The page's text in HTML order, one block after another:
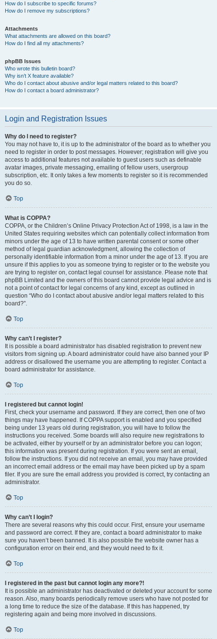
How do I subscribe to specific forums?
How do I remove my subscriptions?
Attachments
What attachments are allowed on this board?
How do I find all my attachments?
phpBB Issues
Who wrote this bulletin board?
Why isn’t X feature available?
Who do I contact about abusive and/or legal matters related to this board?
How do I contact a board administrator?
Login and Registration Issues
Why do I need to register?
You may not have to, it is up to the administrator of the board as to whether you
need to register in order to post messages. However; registration will give you
access to additional features not available to guest users such as definable
avatar images, private messaging, emailing of fellow users, usergroup
subscription, etc. It only takes a few moments to register so it is recommended
you do so.
Top
What is COPPA?
COPPA, or the Children’s Online Privacy Protection Act of 1998, is a law in the
United States requiring websites which can potentially collect information from
minors under the age of 13 to have written parental consent or some other
method of legal guardian acknowledgment, allowing the collection of
personally identifiable information from a minor under the age of 13. If you are
unsure if this applies to you as someone trying to register or to the website you
are trying to register on, contact legal counsel for assistance. Please note that
phpBB Limited and the owners of this board cannot provide legal advice and is
not a point of contact for legal concerns of any kind, except as outlined in
question “Who do I contact about abusive and/or legal matters related to this
board?”.
Top
Why can’t I register?
It is possible a board administrator has disabled registration to prevent new
visitors from signing up. A board administrator could have also banned your IP
address or disallowed the username you are attempting to register. Contact a
board administrator for assistance.
Top
I registered but cannot login!
First, check your username and password. If they are correct, then one of two
things may have happened. If COPPA support is enabled and you specified
being under 13 years old during registration, you will have to follow the
instructions you received. Some boards will also require new registrations to
be activated, either by yourself or by an administrator before you can logon;
this information was present during registration. If you were sent an email,
follow the instructions. If you did not receive an email, you may have provided
an incorrect email address or the email may have been picked up by a spam
filer. If you are sure the email address you provided is correct, try contacting an
administrator.
Top
Why can’t I login?
There are several reasons why this could occur. First, ensure your username
and password are correct. If they are, contact a board administrator to make
sure you haven’t been banned. It is also possible the website owner has a
configuration error on their end, and they would need to fix it.
Top
I registered in the past but cannot login any more?!
It is possible an administrator has deactivated or deleted your account for some
reason. Also, many boards periodically remove users who have not posted for
a long time to reduce the size of the database. If this has happened, try
registering again and being more involved in discussions.
Top